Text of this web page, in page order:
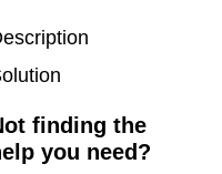
finding the
you need?